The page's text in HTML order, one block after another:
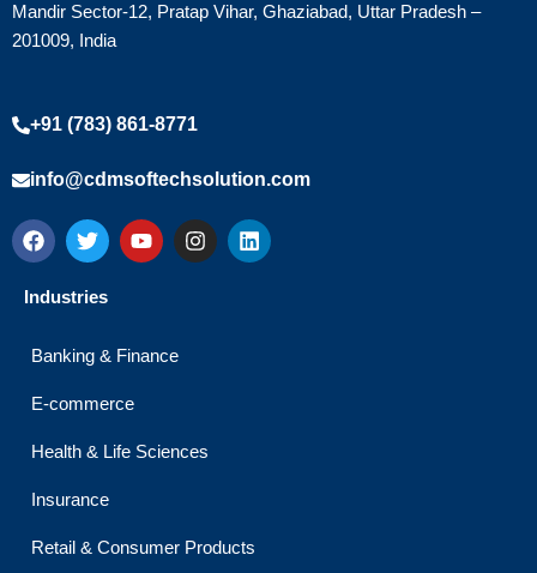
Mandir Sector-12, Pratap Vihar, Ghaziabad, Uttar Pradesh –
201009, India
+91 (783) 861-8771
info@cdmsoftechsolution.com
F
a
e
o
T
w
t
r
Y
o
e
I
n
L
i
Industries
Banking & Finance
E-commerce
Health & Life Sciences
Insurance
Retail & Consumer Products